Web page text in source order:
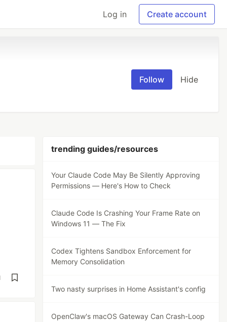
Log in Create account
Follow Hide
trending guides/resources
Your Claude Code May Be Silently Approving
Permissions — Here's How to Check
Claude Code Is Crashing Your Frame Rate on
Windows 11 — The Fix
Codex Tightens Sandbox Enforcement for
Memory Consolidation
Two nasty surprises in Home Assistant's config
OpenClaw's macOS Gateway Can Crash-Loop